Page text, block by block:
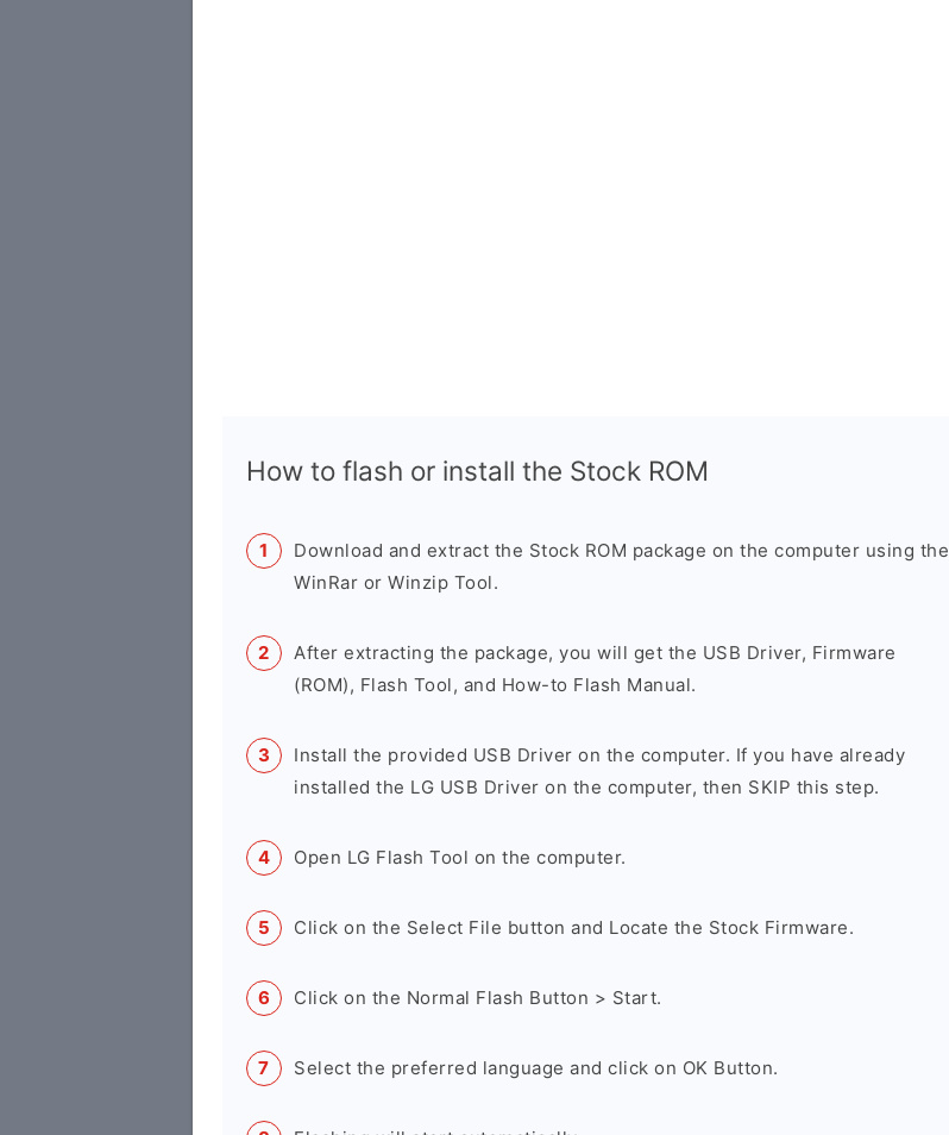
How to flash or install the Stock ROM
Download and extract the Stock ROM package on the computer using the
WinRar or Winzip Tool.
After extracting the package, you will get the USB Driver, Firmware
(ROM), Flash Tool, and How-to Flash Manual.
Install the provided USB Driver on the computer. If you have already
installed the LG USB Driver on the computer, then SKIP this step.
Open LG Flash Tool on the computer.
Click on the Select File button and Locate the Stock Firmware.
Click on the Normal Flash Button > Start.
Select the preferred language and click on OK Button.